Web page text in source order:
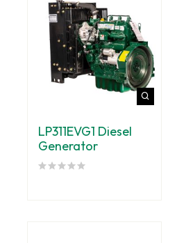
LP311EVG1 Diesel
Generator